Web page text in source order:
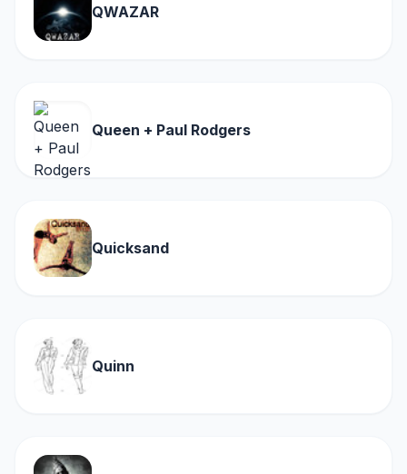
QWAZAR
Queen + Paul Rodgers
Quicksand
Quinn